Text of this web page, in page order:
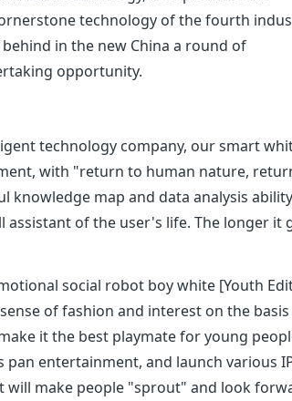
technology of the fourth
in the new China a round of
opportunity.
technology company, our smart
with "return to human nature,
knowledge map and data analysis
assistant of the user's life. The longer it
social robot boy white [Youth
of fashion and interest on the
it the best playmate for young
entertainment, and launch various
will make people "sprout" and look